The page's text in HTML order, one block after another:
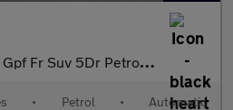
Suv 5Dr Petrol Dsg Euro 6 (S/S) (115 Ps)
• Petrol • Automatic